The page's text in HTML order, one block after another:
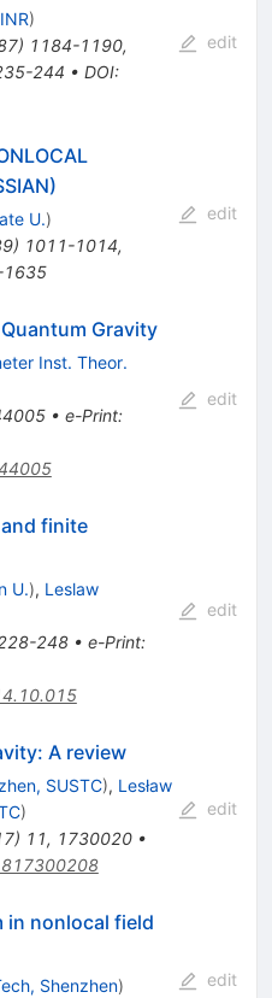
)
) 1184-1190,
244 • DOI:
edit
U.)
) 1011-1014,
1635
edit
Gravity
Inst. Theor.
• e-Print:
edit
finite
U.), Leslaw
248• e-Print:
edit
A review
SUSTC), Lesław
)
) 11, 1730020•
edit
in nonlocal field
Shenzhen) edit